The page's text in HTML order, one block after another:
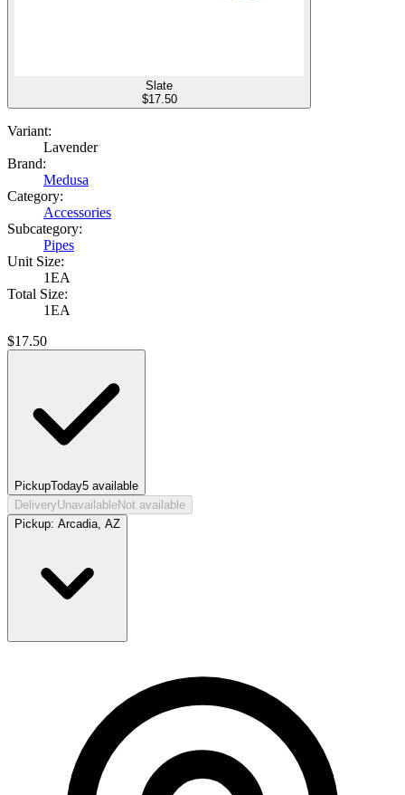
Slate
$17.50
Variant:
Lavender
Brand:
Medusa
Category:
Accessories
Subcategory:
Pipes
Unit Size:
1EA
Total Size:
1EA
$17.50
PickupToday5 available
DeliveryUnavailableNot available
Pickup: Arcadia, AZ